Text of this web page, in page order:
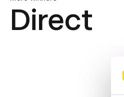
Direct